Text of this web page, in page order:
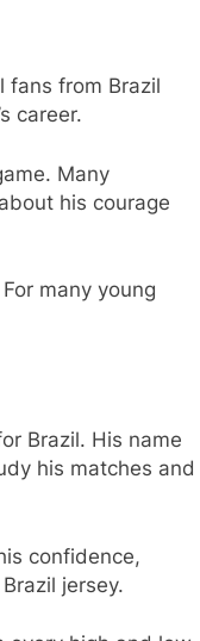
fans from Brazil
career.
Many
his courage
many young
Brazil. His name
his matches and
confidence,
jersey.